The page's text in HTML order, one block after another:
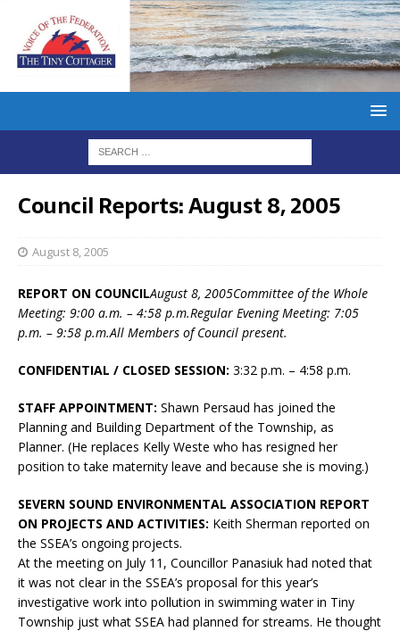
Council Reports: August 8, 2005
August 8, 2005
REPORT ON COUNCILAugust 8, 2005Committee of the Whole
Meeting: 9:00 a.m. – 4:58 p.m.Regular Evening Meeting: 7:05
p.m. – 9:58 p.m.All Members of Council present.
CONFIDENTIAL / CLOSED SESSION: 3:32 p.m. – 4:58 p.m.
STAFF APPOINTMENT: Shawn Persaud has joined the
Planning and Building Department of the Township, as
Planner. (He replaces Kelly Weste who has resigned her
position to take maternity leave and because she is moving.)
SEVERN SOUND ENVIRONMENTAL ASSOCIATION REPORT
ON PROJECTS AND ACTIVITIES: Keith Sherman reported on
the SSEA’s ongoing projects.
At the meeting on July 11, Councillor Panasiuk had noted that
it was not clear in the SSEA’s proposal for this year’s
investigative work into pollution in swimming water in Tiny
Township just what SSEA had planned for streams. He thought